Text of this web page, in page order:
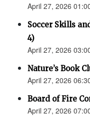
April 27, 2026
Soccer Skills
4)
April 27, 2026
Nature’s Book
April 27, 2026
Board of Fire
April 27, 2026